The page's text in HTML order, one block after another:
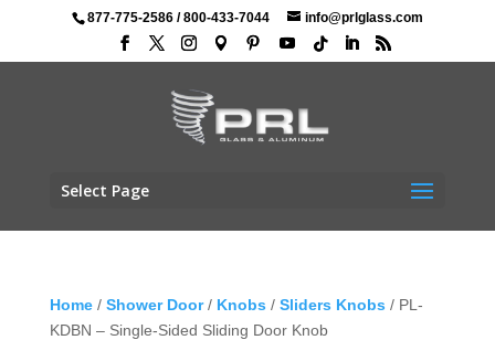
877-775-2586/800-433-7044 info@prlglass.com
Select Page
Home/ Shower Door/ Knobs / Sliders Knobs / PL-
KDBN – Single-Sided Sliding Door Knob